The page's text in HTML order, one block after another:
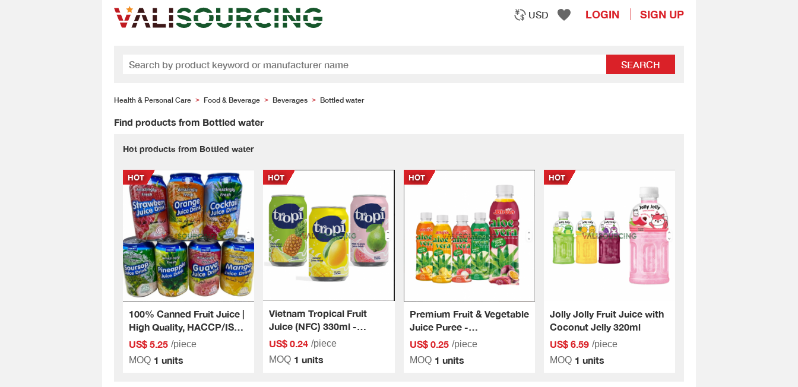
USD LOGIN SIGN UP
SEARCH
Health & Personal Care > Food & Beverage > Beverages > Bottled water
Find products from Bottled water
Hot products from Bottled water
100% Canned Fruit Juice |
High Quality, HACCP/ISO
Standard
US$ 5.25 /piece
MOQ 1 units
Vietnam Tropical Fruit
Juice (NFC) 330ml -
Comprehensive
OEM/ODM Solution For
Businesses
US$ 0.24 /piece
MOQ 1 units
Premium Fruit & Vegetable
Juice Puree -
Comprehensive
OEM/ODM Solution
US$ 0.25 /piece
MOQ 1 units
Jolly Jolly Fruit Juice with
Coconut Jelly 320ml
US$ 6.59 /piece
MOQ 1 units